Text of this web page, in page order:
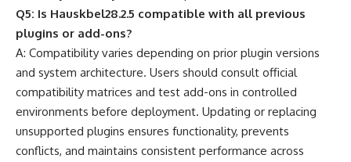
Q5: Is Hauskbel28.2.5 compatible with all previous
plugins or add-ons?
A: Compatibility varies depending on prior plugin versions
and system architecture. Users should consult official
compatibility matrices and test add-ons in controlled
environments before deployment. Updating or replacing
unsupported plugins ensures functionality, prevents
conflicts, and maintains consistent performance across